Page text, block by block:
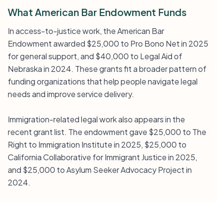
What American Bar Endowment Funds
In access-to-justice work, the American Bar
Endowment awarded $25,000 to Pro Bono Net in 2025
for general support, and $40,000 to Legal Aid of
Nebraska in 2024. These grants fit a broader pattern of
funding organizations that help people navigate legal
needs and improve service delivery.
Immigration-related legal work also appears in the
recent grant list. The endowment gave $25,000 to The
Right to Immigration Institute in 2025, $25,000 to
California Collaborative for Immigrant Justice in 2025,
and $25,000 to Asylum Seeker Advocacy Project in
2024.